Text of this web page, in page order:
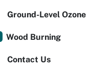
Ground-Level Ozone
Wood Burning
Contact Us